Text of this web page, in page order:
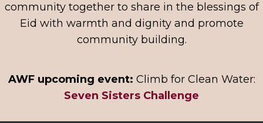
community together to share in the blessings of
Eid with warmth and dignity and promote
community building.
AWF upcoming event: Climb for Clean Water:
Seven Sisters Challenge